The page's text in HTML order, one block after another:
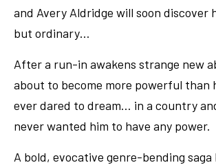
and Avery Aldridge will soon discover
but ordinary…
After a run-in awakens strange new
about to become more powerful than
ever dared to dream… in a country
never wanted him to have any power.
A bold, evocative genre-bending saga